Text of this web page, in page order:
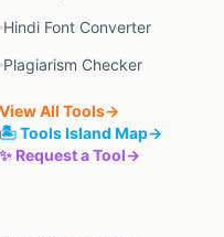
Hindi Font Converter
Plagiarism Checker
View All Tools→
🏝️ Tools Island Map→
✨ Request a Tool→